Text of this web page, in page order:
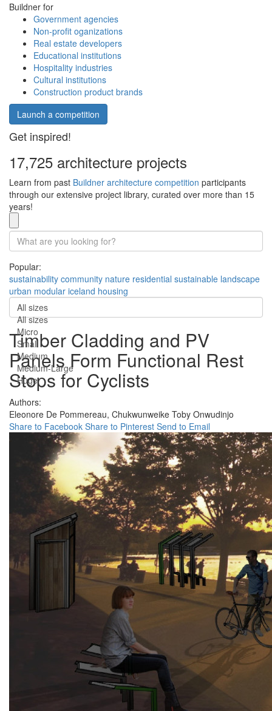
Buildner for
Government agencies
Non-profit oganizations
Real estate developers
Educational institutions
Hospitality industries
Cultural institutions
Construction product brands
Launch a competition
Get inspired!
17,725 architecture projects
Learn from past Buildner architecture competition participants
through our extensive project library, curated over more than 15
years!
Popular:
sustainability community nature residential sustainable landscape
urban modular iceland housing
All sizes
All sizes
Micro
Small
Medium
Medium-Large
Huge
Timber Cladding and PV
Panels Form Functional Rest
Stops for Cyclists
Authors:
Eleonore De Pommereau, Chukwunweike Toby Onwudinjo
Share to Facebook Share to Pinterest Send to Email